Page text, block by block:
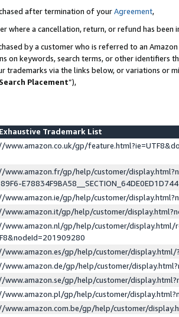
after termination of yourAgreement,
where a cancellation, return, or refund has been
by a customer who is referred to an
on keywords, search terms, or other identifiers
trademarks via the links below, or variations or
Placement”),
Trademark List
www.amazon.co.uk/gp/
www.amazon.fr/gp/help/customer/
www.amazon.ie/gp/help/customer/
www.amazon.it/gp/help/customer/
www.amazon.nl/gp/help/customer/display.html/
www.amazon.es/gp/help/customer/
www.amazon.de/gp/help/customer/
www.amazon.se/gp/help/customer/
www.amazon.pl/gp/help/customer/
www.amazon.com.be/gp/help/customer/